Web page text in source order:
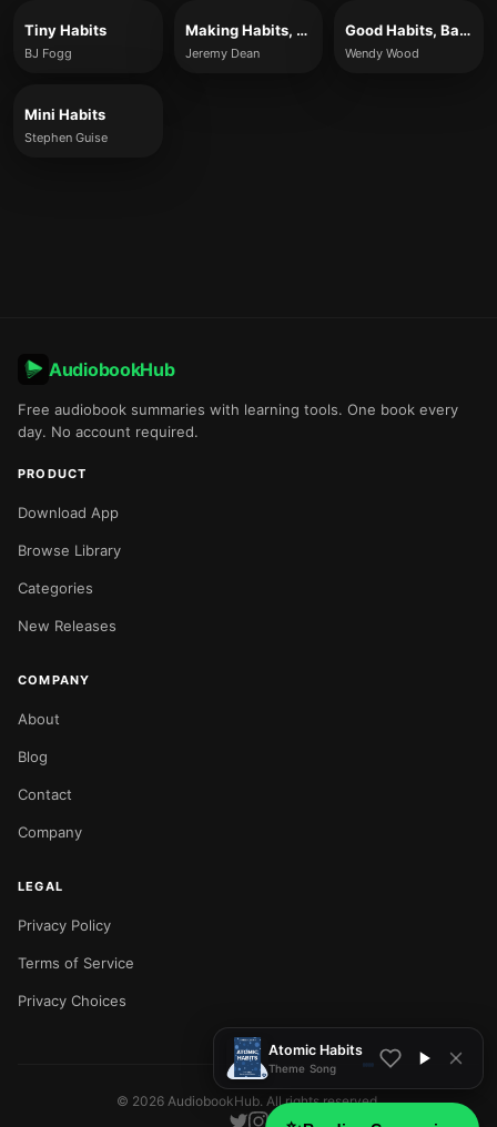
Tiny Habits
BJ Fogg
Making Habits, Breaking Habits
Jeremy Dean
Good Habits, Bad Habits
Wendy Wood
Mini Habits
Stephen Guise
Atomic Habits
Theme Song
AudiobookHub
Free audiobook summaries with learning tools. One book every
day. No account required.
PRODUCT
Download App
Browse Library
Categories
New Releases
COMPANY
About
Blog
Contact
Company
LEGAL
Privacy Policy
Terms of Service
Privacy Choices
© 2026 AudiobookHub. All rights reserved.